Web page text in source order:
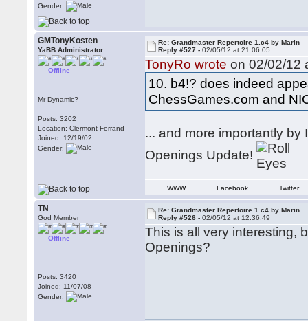
Gender:
GMTonyKosten
YaBB Administrator
Offline
Mr Dynamic?
Posts: 3202
Location: Clermont-Ferrand
Joined: 12/19/02
Gender:
Re: Grandmaster Repertoire 1.c4 by Marin
Reply #527 -02/05/12 at 21:06:05
TonyRo wrote on 02/02/12
10. b4!? does indeed
ChessGames.com and
... and more importantly
Openings Update!
WWW Facebook Twitter
TN
God Member
Offline
Posts: 3420
Joined: 11/07/08
Gender:
Re: Grandmaster Repertoire 1.c4 by Marin
Reply #526 -02/05/12 at 12:36:49
This is all very interesting,
Openings?